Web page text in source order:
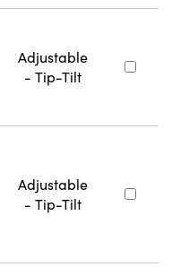
Adjustable
- Tip-Tilt
Adjustable
- Tip-Tilt